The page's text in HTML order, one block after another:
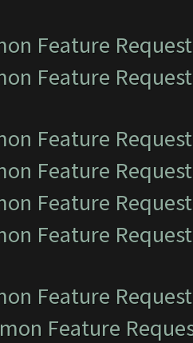
Feature
Feature
Feature
Feature
Feature
Feature
Feature
Feature